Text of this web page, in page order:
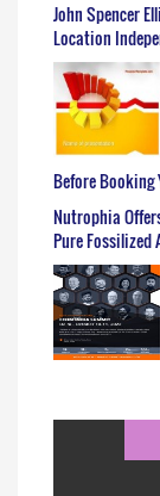
John Spencer
Location
Before Booking
Nutrophia
Pure Fossilized